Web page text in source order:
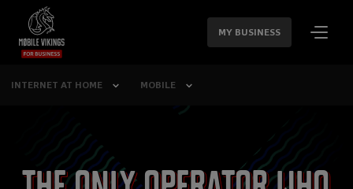
SKIP
NAVIGATION
MY BUSINESS
INTERNET AT HOME MOBILE